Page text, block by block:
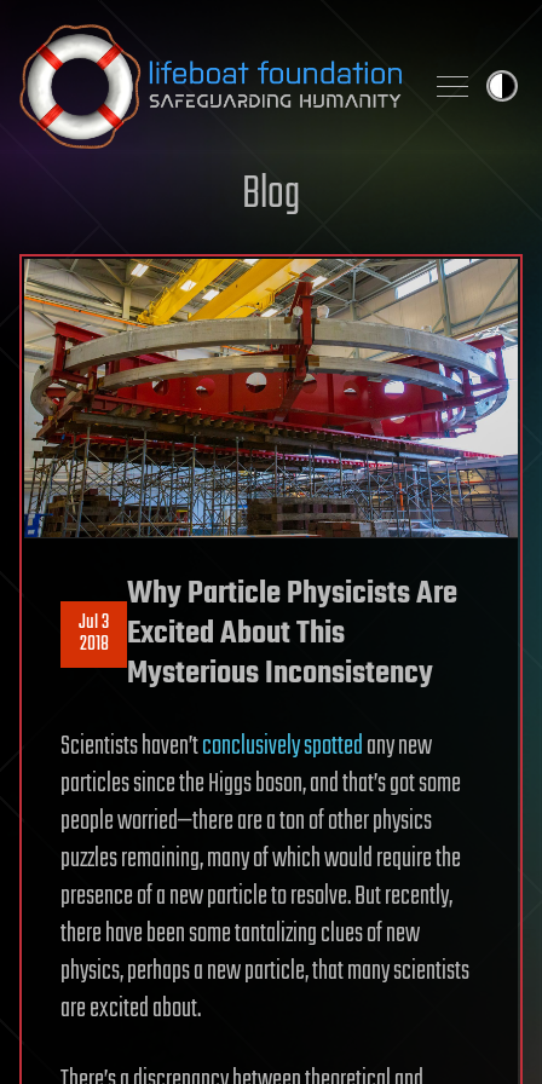
Skip to content
Blog
Jul 3
2018
Why Particle Physicists Are
Excited About This
Mysterious Inconsistency
Scientists haven’tconclusively spottedany new
particles since the Higgs boson, and that’s got some
people worried—there are a ton of other physics
puzzles remaining, many of which would require the
presence of a new particle to resolve. But recently,
there have been some tantalizing clues of new
physics, perhaps a new particle, that many scientists
are excited about.